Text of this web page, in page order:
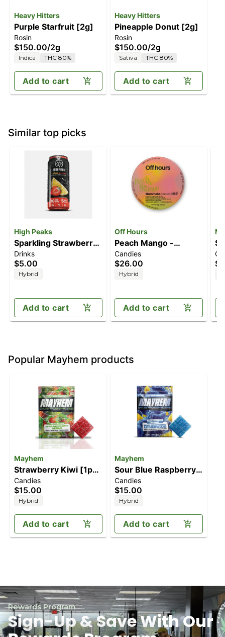
Heavy Hitters
Purple Starfruit [2g]
Rosin
$150.00/2g
Indica THC 80%
Add to cart
Heavy Hitters
Pineapple Donut [2g]
Rosin
$150.00/2g
Sativa THC 80%
Add to cart
Similar top picks
High Peaks
Sparkling Strawberry
Lemonade (5mg
CBD/10mg THC)
Drinks
$5.00
Hybrid
Add to cart
Off Hours
Peach Mango -
Illuminate [10pk]
(100mg THC/20mg
CBG)
Candies
$26.00
Hybrid
Add to cart
Popular Mayhem products
Mayhem
Strawberry Kiwi [1pk]
(100mg)
Candies
$15.00
Hybrid
Add to cart
Mayhem
Sour Blue Raspberry
Lemonade [1pk]
(100mg)
Candies
$15.00
Hybrid
Add to cart
Rewards Program
Sign-Up & Save With Our